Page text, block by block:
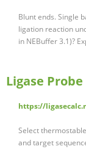
Blunt ends. Single
ligation reaction
in NEBuffer 3.1)?
Ligase
https://
Select
and target